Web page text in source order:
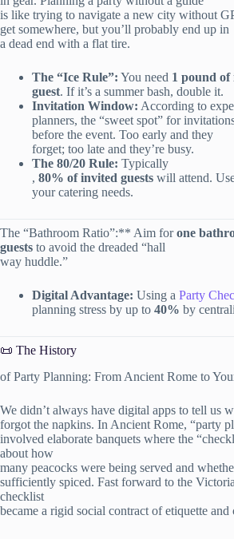
is like trying to navigate a new city without
get somewhere, but you’ll probably end up in
a dead end with a flat tire.
The “Ice Rule”: You need 1 pound of
guest. If it’s a summer bash, double it.
Invitation Window: According to
planners, the “sweet spot” for
before the event. Too early and they
forget; too late and they’re busy.
The 80/20 Rule: Typically
, 80% of invited guests will attend.
your catering needs.
The “Bathroom Ratio”:** Aim forone
guests to avoid the dreaded “hall
way huddle.”
Digital Advantage: Using a Party
planning stress by up to 40% by
📜 The History
of Party Planning: From Ancient Rome to
We didn’t always have digital apps to tell us
forgot the napkins. In Ancient Rome, “party
involved elaborate banquets where the
about how
many peacocks were being served and
sufficiently spiced. Fast forward to the
checklist
became a rigid social contract of etiquette and